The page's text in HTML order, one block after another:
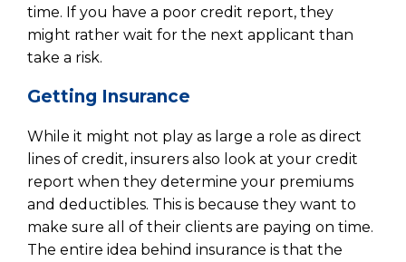
time. If you have a poor credit report, they
might rather wait for the next applicant than
take a risk.
Getting Insurance
While it might not play as large a role as direct
lines of credit, insurers also look at your credit
report when they determine your premiums
and deductibles. This is because they want to
make sure all of their clients are paying on time.
The entire idea behind insurance is that the